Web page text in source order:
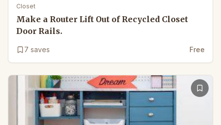
Closet
Make a Router Lift Out of Recycled Closet
Door Rails.
7 saves Free